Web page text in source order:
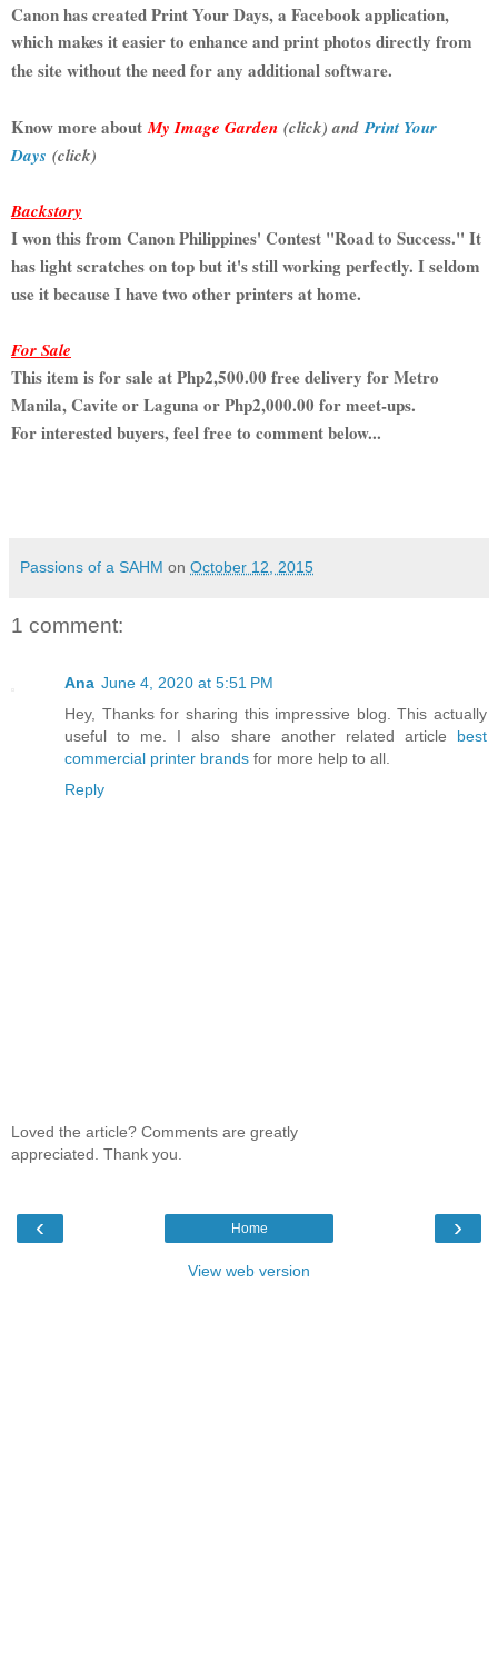
Canon has created Print Your Days, a Facebook application,
which makes it easier to enhance and print photos directly from
the site without the need for any additional software.
Know more aboutMy Image Garden (click) and Print Your
Days (click)
Backstory
I won this from Canon Philippines' Contest "Road to Success." It
has light scratches on top but it's still working perfectly. I seldom
use it because I have two other printers at home.
For Sale
This item is for sale at Php2,500.00 free delivery for Metro
Manila, Cavite or Laguna or Php2,000.00 for meet-ups.
For interested buyers, feel free to comment below...
Passions of a SAHM on October 12, 2015
1 comment:
Ana June 4, 2020 at 5:51 PM
Hey, Thanks for sharing this impressive blog. This actually
useful to me. I also share another related article best
commercial printer brands for more help to all.
Reply
Loved the article? Comments are greatly
appreciated. Thank you.
‹ ›
Home
View web version